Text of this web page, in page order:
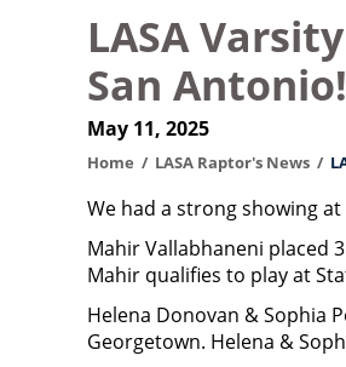
and
Science
Academy
LASA
San Antonio!
May 11, 2025
Home LASA Raptor's News
We had a strong showing
Mahir Vallabhaneni placed
Mahir qualifies to play at
Helena Donovan & Sophia
Georgetown. Helena &